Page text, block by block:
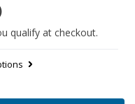
qualify at checkout.